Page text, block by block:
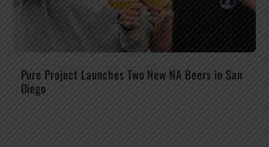
Pure Project Launches Two New NA Beers in San
Diego